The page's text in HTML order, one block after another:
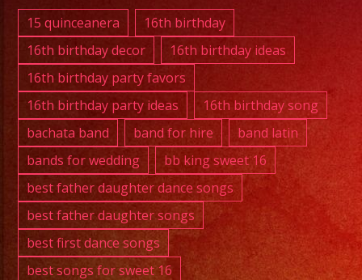
Band
|
818-
0392
November
20,
2025
15 quinceanera
16th birthday
16th birthday decor
16th birthday ideas
16th birthday party favors
16th birthday party ideas
16th birthday song
bachata band
band for hire
band latin
bands for wedding
bb king sweet 16
best father daughter dance songs
best father daughter songs
best first dance songs
best songs for sweet 16